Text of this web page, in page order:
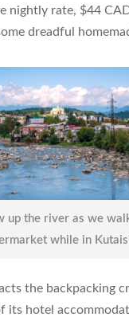
nightly rate, $44
dreadful
up the river as we
while in
the backpacking
its hotel